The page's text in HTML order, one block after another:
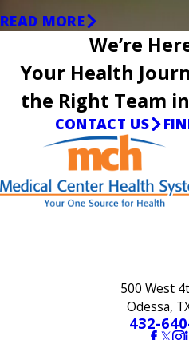
READ MORE
We’re
Your Health
the Right Team
CONTACT US
500 West
Odessa,
432-